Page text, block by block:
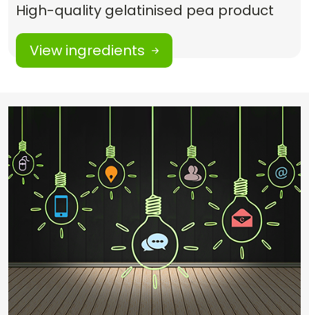
High-quality gelatinised pea product
View ingredients